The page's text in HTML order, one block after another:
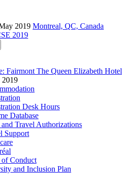
2019 Montreal, QC, Canada
2019
Fairmont The Queen Elizabeth Hotel
2019
Desk Hours
Database
and Travel Authorizations
Support
of Conduct
and Inclusion Plan